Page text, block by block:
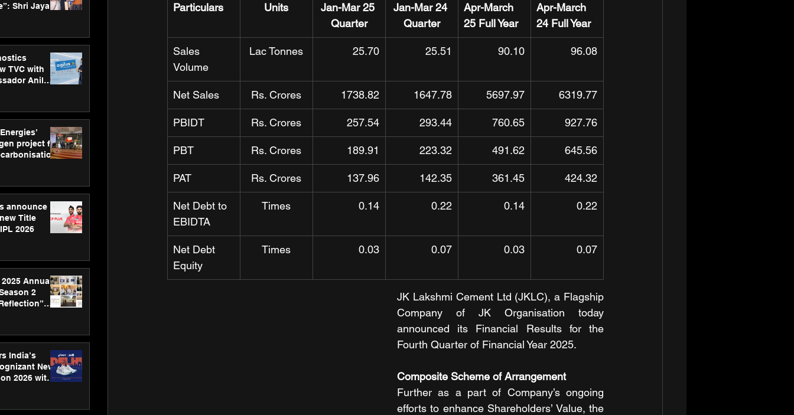
Shri Jayant
TVC with
Anil
project for
announce
Title
2026
2025 Annual
2
India’s
New
2026 with
Particulars Units
Jan-Mar 25
Quarter
Jan-Mar 24
Quarter
Apr-March
25 Full Year
Apr-March
24 Full Year
Sales
Volume
Lac Tonnes 25.70 25.51 90.10 96.08
Net Sales Rs. Crores 1738.82 1647.78 5697.97 6319.77
PBIDT Rs. Crores 257.54 293.44 760.65 927.76
PBT Rs. Crores 189.91 223.32 491.62 645.56
PAT Rs. Crores 137.96 142.35 361.45 424.32
Net Debt to
EBIDTA
Times 0.14 0.22 0.14 0.22
Net Debt
Equity
Times 0.03 0.07 0.03 0.07
JK Lakshmi Cement Ltd (JKLC), a Flagship
Company of JK Organisation today
announced its Financial Results for the
Fourth Quarter of Financial Year 2025.
Composite Scheme of Arrangement
Further as a part of Company’s ongoing
efforts to enhance Shareholders’ Value, the